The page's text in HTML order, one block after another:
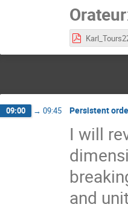
Orateur
09:00 → 09:45 Persistent
I will
and